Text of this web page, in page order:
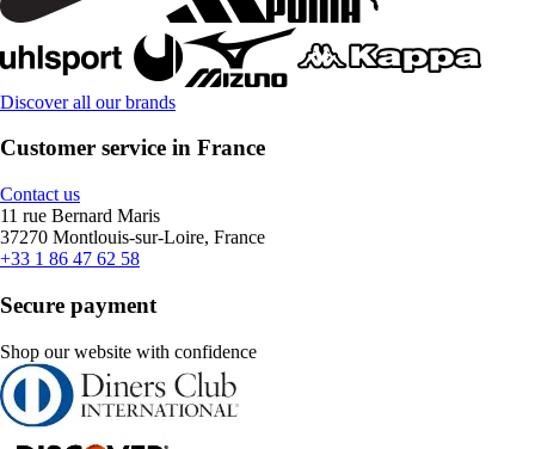
Discover all our brands
Customer service in France
Contact us
11 rue Bernard Maris
37270 Montlouis-sur-Loire, France
+33 1 86 47 62 58
Secure payment
Shop our website with confidence